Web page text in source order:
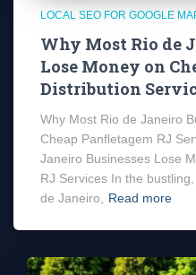
LOCAL SEO FOR GOOGLE
Why Most Rio de
Lose Money on
Distribution
Why Most Rio de Janeiro
Cheap Panfletagem RJ
Janeiro Businesses Lose
RJ Services In the
de Janeiro,
Read more